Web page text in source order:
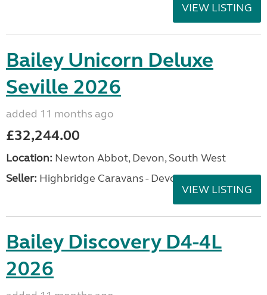
VIEW LISTING
Bailey Unicorn Deluxe
Seville 2026
added 11 months ago
£32,244.00
Location: Newton Abbot, Devon, South West
Seller: Highbridge Caravans - Devon
VIEW LISTING
Bailey Discovery D4-4L
2026